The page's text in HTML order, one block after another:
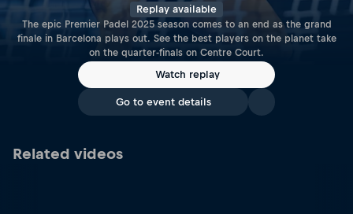
Replay available
The epic Premier Padel 2025 season comes to an end as the grand
finale in Barcelona plays out. See the best players on the planet take
on the quarter-finals on Centre Court.
Watch replay
Go to event details
Related videos